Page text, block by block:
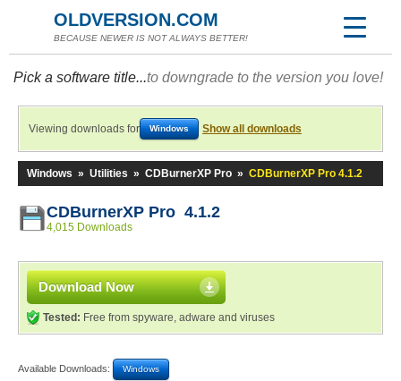
OLDVERSION.COM
BECAUSE NEWER IS NOT ALWAYS BETTER!
Pick a software title...to downgrade to the version you love!
Viewing downloads for Windows Show all downloads
Windows » Utilities » CDBurnerXP Pro » CDBurnerXP Pro 4.1.2
CDBurnerXP Pro 4.1.2
4,015 Downloads
Download Now
Tested: Free from spyware, adware and viruses
Available Downloads: Windows